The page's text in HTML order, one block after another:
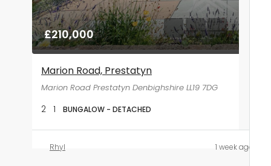
£210,000
Marion Road, Prestatyn
Marion Road Prestatyn Denbighshire LL19 7DG
2 1 BUNGALOW - DETACHED
Rhyl 1 week ago